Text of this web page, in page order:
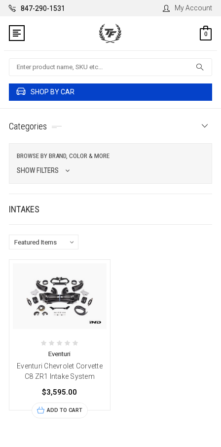
847-290-1531 My Account
0
Search
SHOP BY CAR
Categories
BROWSE BY BRAND, COLOR & MORE
SHOW FILTERS
INTAKES
Eventuri
Eventuri Chevrolet Corvette
C8 ZR1 Intake System
$3,595.00
ADD TO CART